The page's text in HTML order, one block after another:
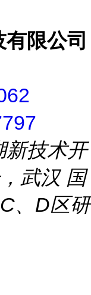
限公司
新技术开
武汉 国
、D区研